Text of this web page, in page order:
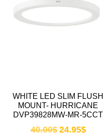
WHITE LED SLIM FLUSH
MOUNT- HURRICANE
DVP39828MW-MR-5CCT
40.00$ 24.95$